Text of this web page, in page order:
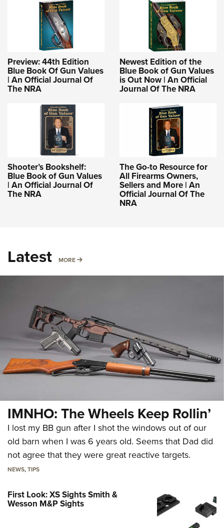
Preview: 44th Edition
Blue Book Of Gun Values
| An Official Journal Of
The NRA
Newest Edition of the
Blue Book of Gun Values
is Out Now | An Official
Journal Of The NRA
Shooter’s Bookshelf:
Blue Book of Gun Values
| An Official Journal Of
The NRA
The Go-to Resource for
All Firearms Owners,
Sellers and More | An
Official Journal Of The
NRA
Latest MORE MORE
IMNHO: The Wheels Keep Rollin’
I lost my BB gun after I shot the windows out of our
old barn when I was 6 years old. Seems that Dad did
not agree that they were great reactive targets.
NEWS,TIPS
First Look: XS Sights Smith &
Wesson M&P Sights